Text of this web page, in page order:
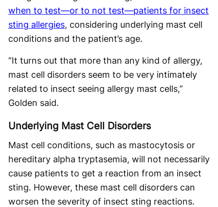
when to test—or to not test—patients for insect
sting allergies, considering underlying mast cell
conditions and the patient’s age.
“It turns out that more than any kind of allergy,
mast cell disorders seem to be very intimately
related to insect seeing allergy mast cells,”
Golden said.
Underlying Mast Cell Disorders
Mast cell conditions, such as mastocytosis or
hereditary alpha tryptasemia, will not necessarily
cause patients to get a reaction from an insect
sting. However, these mast cell disorders can
worsen the severity of insect sting reactions.